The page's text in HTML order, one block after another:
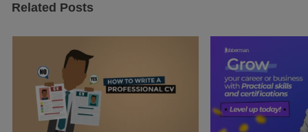
Related Posts